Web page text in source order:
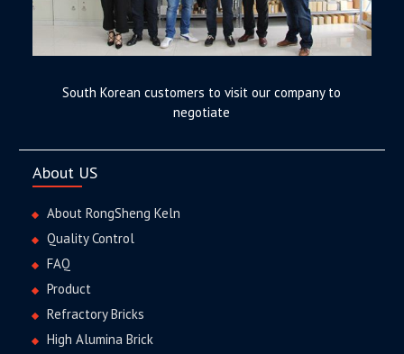
South Korean customers to visit our company to
negotiate
About US
About RongSheng Keln
Quality Control
FAQ
Product
Refractory Bricks
High Alumina Brick